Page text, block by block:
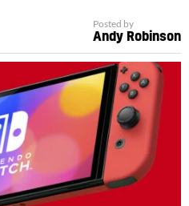
Posted by
Andy Robinson